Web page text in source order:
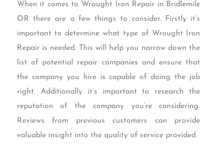
When it comes to Wrought Iron Repair in Bridlemile
OR there are a few things to consider. Firstly it’s
important to determine what type of Wrought Iron
Repair is needed. This will help you narrow down the
list of potential repair companies and ensure that
the company you hire is capable of doing the job
right. Additionally it’s important to research the
reputation of the company you’re considering.
Reviews from previous customers can provide
valuable insight into the quality of service provided.